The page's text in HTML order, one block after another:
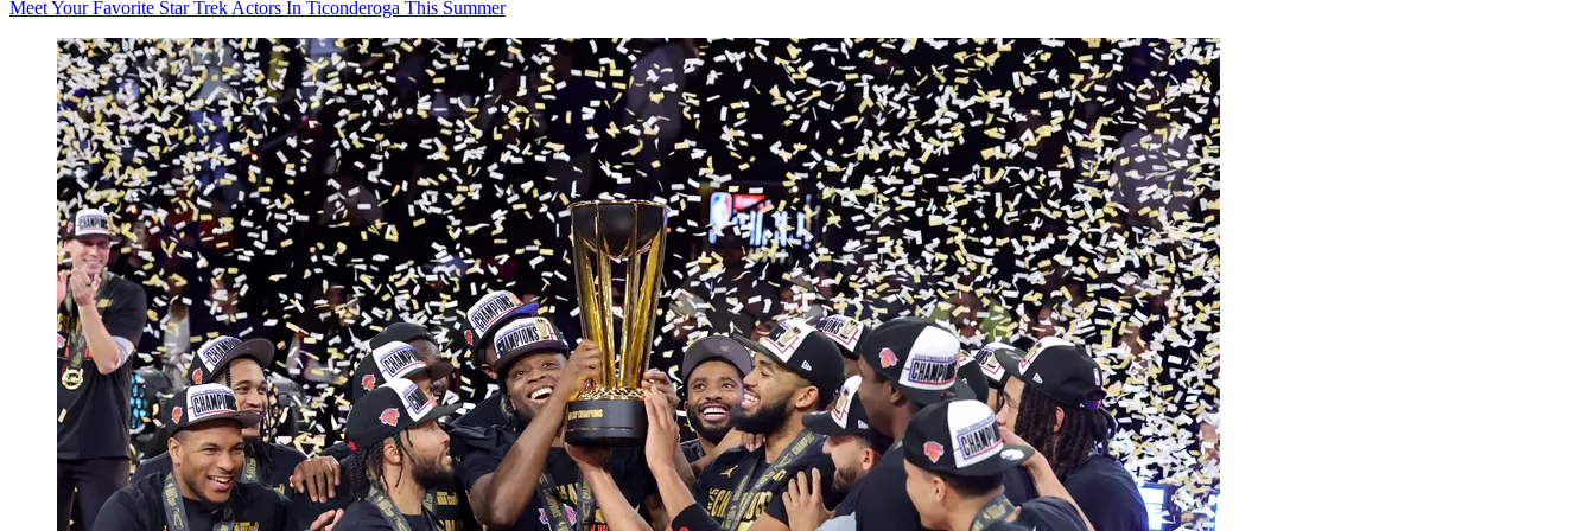
Meet Your Favorite Star Trek Actors In Ticonderoga This Summer